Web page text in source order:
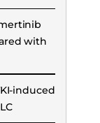
with
induced